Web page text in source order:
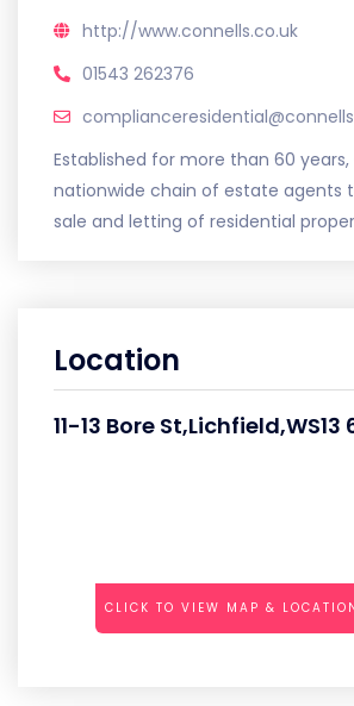
http://www.connells.co.uk
01543 262376
Established for more than 60 years,
nationwide chain of estate agents
sale and letting of residential
Location
11-13 Bore St,Lichfield,WS13
CLICK TO VIEW MAP &